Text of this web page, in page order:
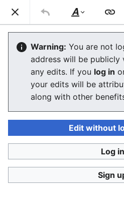
Consumerium
The editor will now load. If
after a few seconds, please
Consumerium development
Style
text
Warning: You are not
address will be publicly
any edits. If you log in
your edits will be
along with other
Edit without
Log in
Sign